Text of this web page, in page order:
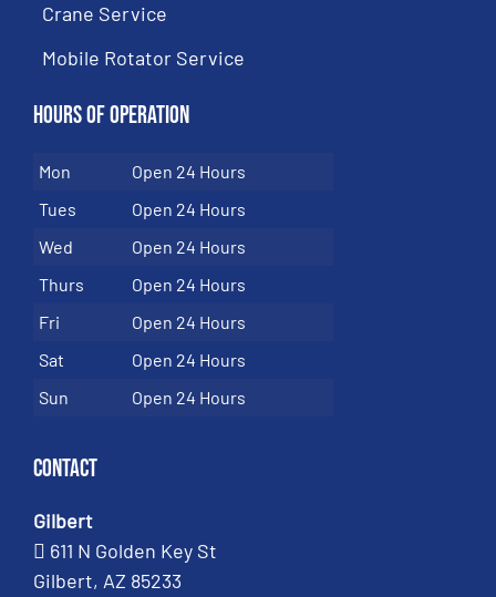
Crane Service
Mobile Rotator Service
Hours of Operation
Mon
Open 24 Hours
Tues
Open 24 Hours
Wed
Open 24 Hours
Thurs
Open 24 Hours
Fri
Open 24 Hours
Sat
Open 24 Hours
Sun
Open 24 Hours
Contact
Gilbert
611 N Golden Key St
Gilbert, AZ 85233